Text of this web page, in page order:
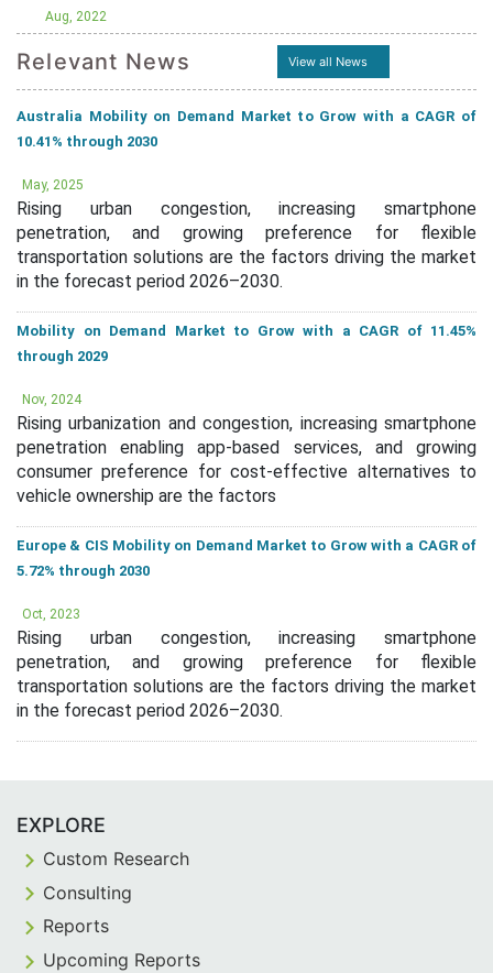
Aug, 2022
Relevant News View all News
Australia Mobility on Demand Market to Grow with a CAGR of
10.41% through 2030
May, 2025
Rising urban congestion, increasing smartphone
penetration, and growing preference for flexible
transportation solutions are the factors driving the market
in the forecast period 2026–2030.
Mobility on Demand Market to Grow with a CAGR of 11.45%
through 2029
Nov, 2024
Rising urbanization and congestion, increasing smartphone
penetration enabling app-based services, and growing
consumer preference for cost-effective alternatives to
vehicle ownership are the factors
Europe & CIS Mobility on Demand Market to Grow with a CAGR of
5.72% through 2030
Oct, 2023
Rising urban congestion, increasing smartphone
penetration, and growing preference for flexible
transportation solutions are the factors driving the market
in the forecast period 2026–2030.
EXPLORE
Custom Research
Consulting
Reports
Upcoming Reports